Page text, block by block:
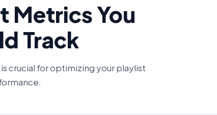
Metrics You
Track
crucial for optimizing your playlist